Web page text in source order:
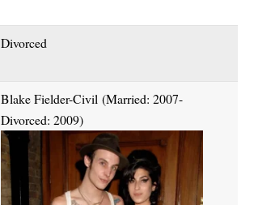
Divorced
Blake Fielder-Civil (Married: 2007-
Divorced: 2009)